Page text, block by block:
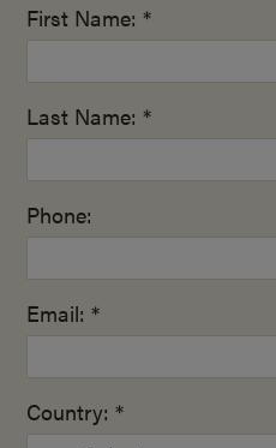
First Name: *
Last Name: *
Phone:
Email: *
Country: *